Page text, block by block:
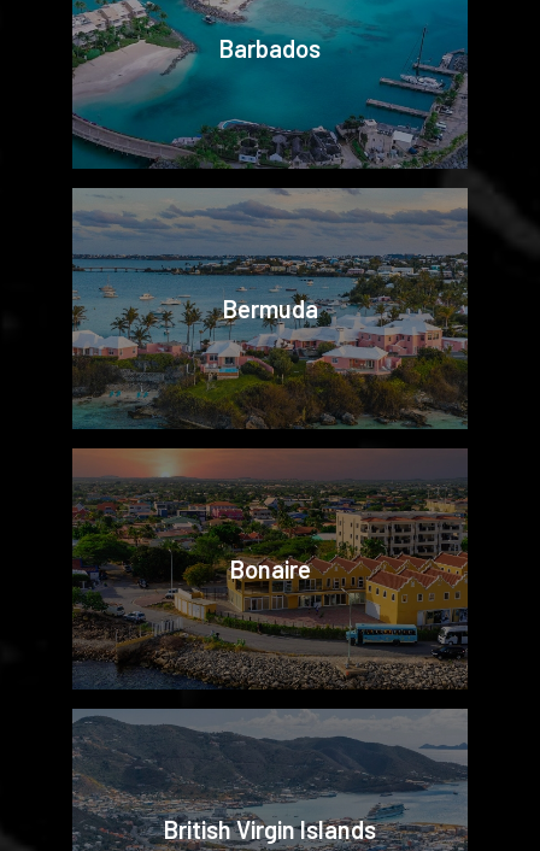
Barbados
Bermuda
Bonaire
British Virgin Islands